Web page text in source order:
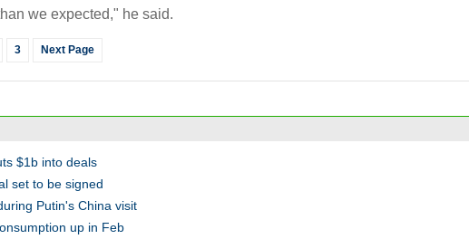
we expected," he said.
3 Next Page
$1b into deals
set to be signed
Putin's China visit
up in Feb